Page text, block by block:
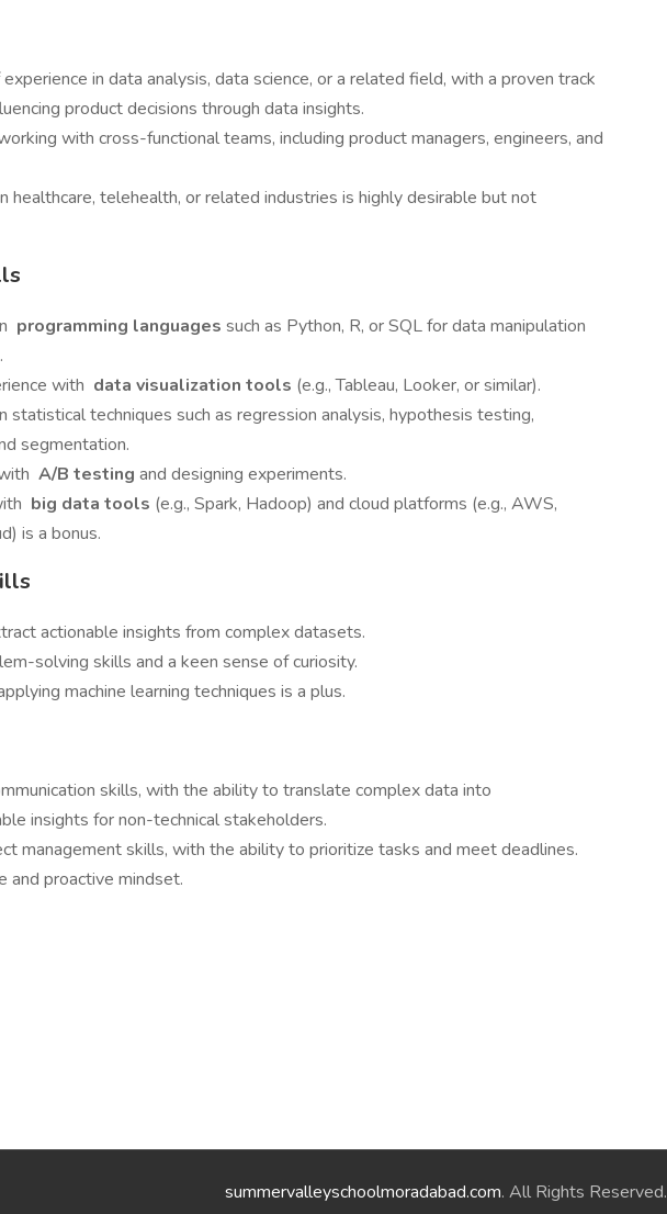
in data analysis, data science, or a related field, with a proven track
product decisions through data insights.
with cross-functional teams, including product managers, engineers, and
healthcare, telehealth, or related industries is highly desirable but not
programming languages such as Python, R, or SQL for data manipulation
with data visualization tools (e.g., Tableau, Looker, or similar).
statistical techniques such as regression analysis, hypothesis testing,
segmentation.
A/B testing and designing experiments.
big data tools (e.g., Spark, Hadoop) and cloud platforms (e.g., AWS,
is a bonus.
actionable insights from complex datasets.
solving skills and a keen sense of curiosity.
machine learning techniques is a plus.
skills, with the ability to translate complex data into
insights for non-technical stakeholders.
management skills, with the ability to prioritize tasks and meet deadlines.
and proactive mindset.
summervalleyschoolmoradabad.com. All Rights Reserved.